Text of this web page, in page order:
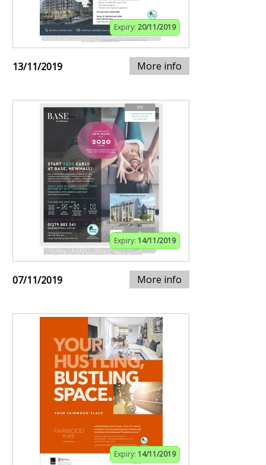
Expiry: 20/11/2019
13/11/2019 More info
Expiry: 14/11/2019
07/11/2019 More info
Expiry: 14/11/2019